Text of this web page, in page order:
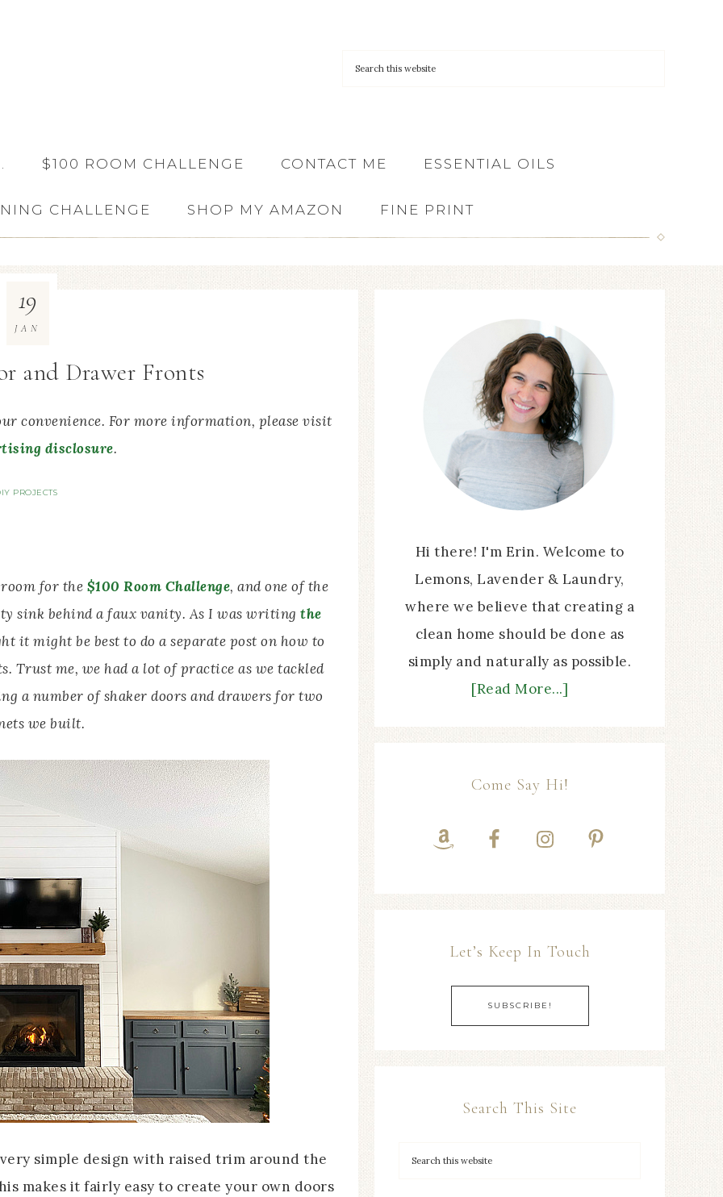
$100 ROOM CHALLENGE CONTACT ME ESSENTIAL OILS
CHALLENGE SHOP MY AMAZON FINE PRINT
and Drawer Fronts
convenience. For more information, please visit
disclosure.
PROJECTS
19
JAN
for the $100 Room Challenge, and one of the
sink behind a faux vanity. As I was writingthe
it might be best to do a separate post on how to
Trust me, we had a lot of practice as we tackled
a number of shaker doors and drawers for two
we built.
simple design with raised trim around the
makes it fairly easy to create your own doors
Hi there! I'm Erin. Welcome to
Lemons, Lavender & Laundry,
where we believe that creating a
clean home should be done as
simply and naturally as possible.
[Read More...]
Come Say Hi!
Let’s Keep In Touch
SUBSCRIBE!
Search This Site